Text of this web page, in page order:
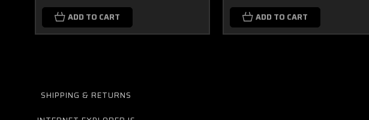
ADD TO CART ADD TO CART
SHIPPING & RETURNS